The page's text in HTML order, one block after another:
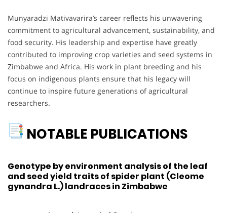
Munyaradzi Mativavarira’s career reflects his unwavering
commitment to agricultural advancement, sustainability, and
food security. His leadership and expertise have greatly
contributed to improving crop varieties and seed systems in
Zimbabwe and Africa. His work in plant breeding and his
focus on indigenous plants ensure that his legacy will
continue to inspire future generations of agricultural
researchers.
NOTABLE PUBLICATIONS
Genotype by environment analysis of the leaf
and seed yield traits of spider plant (Cleome
gynandra L.) landraces in Zimbabwe